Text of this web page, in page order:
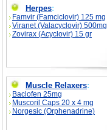
Herpes:
Famvir (Famciclovir) 125 mg
Viranet (Valacyclovir) 500mg
Zovirax (Acyclovir) 15 gr
Muscle Relaxers:
Baclofen 25mg
Muscoril Caps 20 x 4 mg
Norgesic (Orphenadrine)